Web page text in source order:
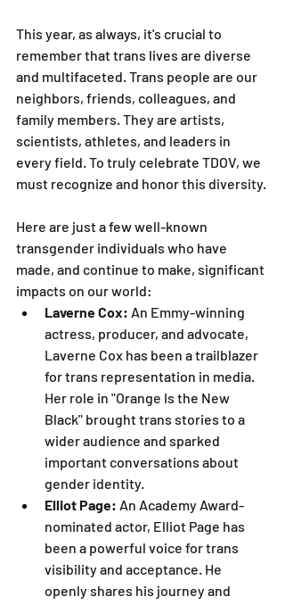
This year, as always, it's crucial to
remember that trans lives are diverse
and multifaceted. Trans people are our
neighbors, friends, colleagues, and
family members. They are artists,
scientists, athletes, and leaders in
every field. To truly celebrate TDOV, we
must recognize and honor this diversity.
Here are just a few well-known
transgender individuals who have
made, and continue to make, significant
impacts on our world:
Laverne Cox: An Emmy-winning
actress, producer, and advocate,
Laverne Cox has been a trailblazer
for trans representation in media.
Her role in "Orange Is the New
Black" brought trans stories to a
wider audience and sparked
important conversations about
gender identity.
Elliot Page: An Academy Award-
nominated actor, Elliot Page has
been a powerful voice for trans
visibility and acceptance. He
openly shares his journey and